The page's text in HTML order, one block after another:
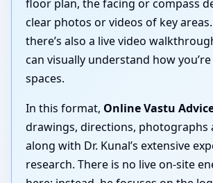
floor plan, the facing or compass
clear photos or videos of key
there’s also a live video
can visually understand how
spaces.
In this format, Online Vastu
drawings, directions, photographs
along with Dr. Kunal’s extensive
research. There is no live on-site